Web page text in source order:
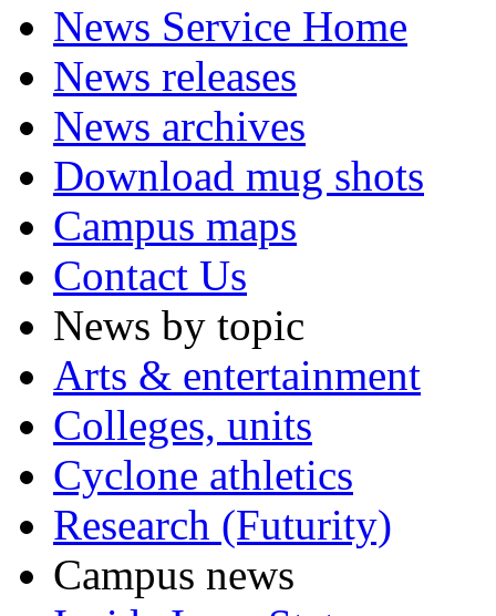
News Service Home
News releases
News archives
Download mug shots
Campus maps
Contact Us
News by topic
Arts & entertainment
Colleges, units
Cyclone athletics
Research (Futurity)
Campus news